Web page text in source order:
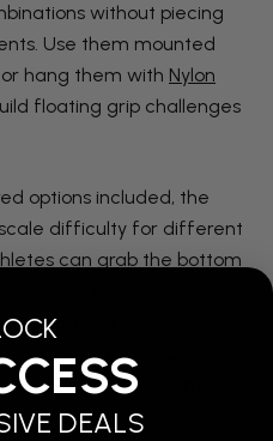
without piecing
Use them mounted
or hang them with Nylon
floating grip challenges
options included, the
difficulty for different
can grab the bottom
like cliffs for added
hardware is included,
flexible way to add multiple
DEALS